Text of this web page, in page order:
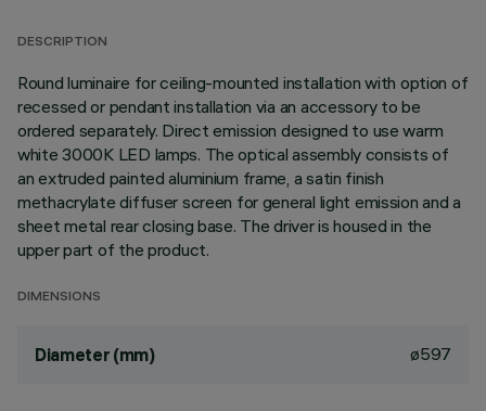
DESCRIPTION
Round luminaire for ceiling-mounted installation with option of
recessed or pendant installation via an accessory to be
ordered separately. Direct emission designed to use warm
white 3000K LED lamps. The optical assembly consists of
an extruded painted aluminium frame, a satin finish
methacrylate diffuser screen for general light emission and a
sheet metal rear closing base. The driver is housed in the
upper part of the product.
DIMENSIONS
Diameter (mm) ø597